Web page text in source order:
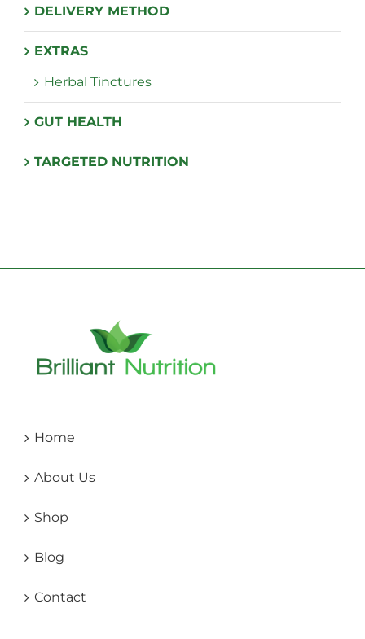
DELIVERY METHOD
EXTRAS
Herbal Tinctures
GUT HEALTH
TARGETED NUTRITION
Home
About Us
Shop
Blog
Contact